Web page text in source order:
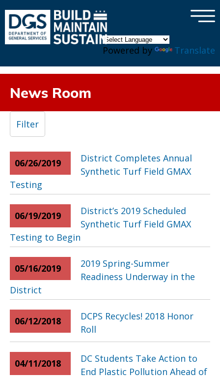
Powered by Translate
×
News Room
Filter
06/26/2019
District Completes Annual
Synthetic Turf Field GMAX
Testing
06/19/2019
District’s 2019 Scheduled
Synthetic Turf Field GMAX
Testing to Begin
05/16/2019
2019 Spring-Summer
Readiness Underway in the
District
06/12/2018
DCPS Recycles! 2018 Honor
Roll
04/11/2018
DC Students Take Action to
End Plastic Pollution Ahead of